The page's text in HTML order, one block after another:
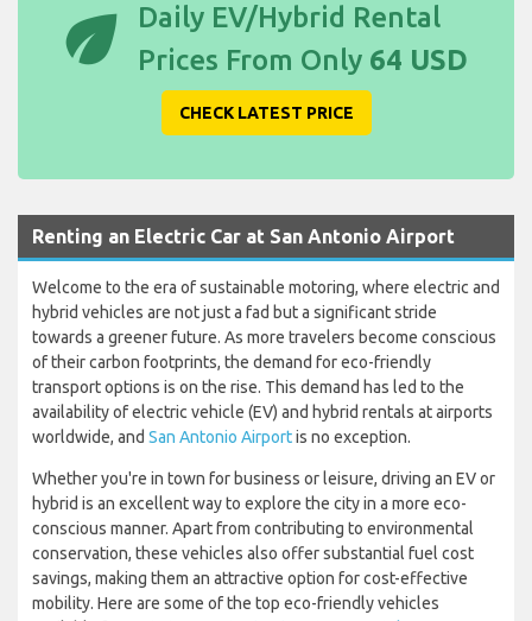
eco
Daily EV/Hybrid Rental
Prices From Only 64 USD
CHECK LATEST PRICE
Renting an Electric Car at San Antonio Airport
Welcome to the era of sustainable motoring, where electric and
hybrid vehicles are not just a fad but a significant stride
towards a greener future. As more travelers become conscious
of their carbon footprints, the demand for eco-friendly
transport options is on the rise. This demand has led to the
availability of electric vehicle (EV) and hybrid rentals at airports
worldwide, and San Antonio Airportis no exception.
Whether you're in town for business or leisure, driving an EV or
hybrid is an excellent way to explore the city in a more eco-
conscious manner. Apart from contributing to environmental
conservation, these vehicles also offer substantial fuel cost
savings, making them an attractive option for cost-effective
mobility. Here are some of the top eco-friendly vehicles